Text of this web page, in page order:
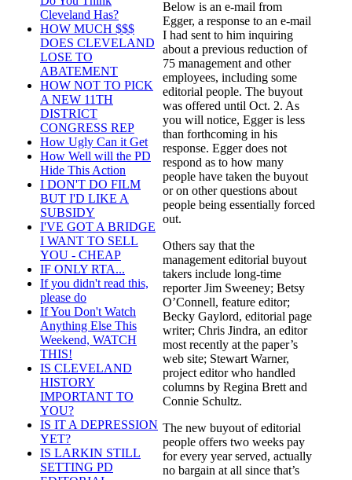
Cleveland Has?
HOW MUCH $$$
DOES CLEVELAND
LOSE TO
ABATEMENT
HOW NOT TO PICK
A NEW 11TH
DISTRICT
CONGRESS REP
How Ugly Can it Get
How Well will the PD
Hide This Action
I DON'T DO FILM
BUT I'D LIKE A
SUBSIDY
I'VE GOT A BRIDGE
I WANT TO SELL
YOU - CHEAP
IF ONLY RTA...
If you didn't read this,
please do
If You Don't Watch
Anything Else This
Weekend, WATCH
THIS!
IS CLEVELAND
HISTORY
IMPORTANT TO
YOU?
IS IT A DEPRESSION
YET?
IS LARKIN STILL
SETTING PD
Below is an e-mail from
Egger, a response to an e-mail
I had sent to him inquiring
about a previous reduction of
75 management and other
employees, including some
editorial people. The buyout
was offered until Oct. 2. As
you will notice, Egger is less
than forthcoming in his
response. Egger does not
respond as to how many
people have taken the buyout
or on other questions about
people being essentially forced
out.
Others say that the
management editorial buyout
takers include long-time
reporter Jim Sweeney; Betsy
O’Connell, feature editor;
Becky Gaylord, editorial page
writer; Chris Jindra, an editor
most recently at the paper’s
web site; Stewart Warner,
project editor who handled
columns by Regina Brett and
Connie Schultz.
The new buyout of editorial
people offers two weeks pay
for every year served, actually
no bargain at all since that’s